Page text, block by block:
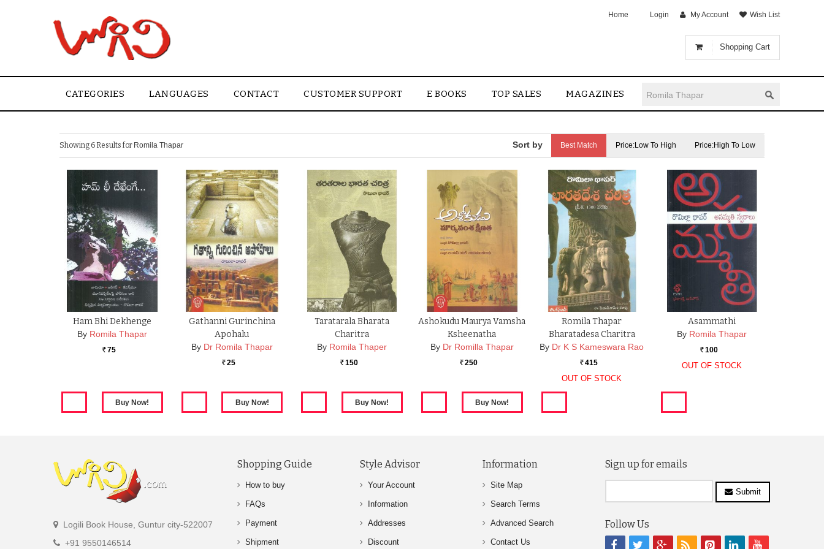
Shopping Cart
Home Login My Account Wish List
CATEGORIES LANGUAGES CONTACT CUSTOMER SUPPORT E BOOKS TOP SALES MAGAZINES
Showing 6 Results for Romila Thapar Best Match Price:Low To High Price:High To Low
Ham Bhi Dekhenge
By Romila Thapar
Rs. 75
Gathanni Gurinchina
Apohalu
By Dr Romila Thapar
Rs. 25
Taratarala Bharata
Charitra
By Romila Thaper
Rs. 150
Ashokudu Maurya Vamsha
Ksheenatha
By Dr Romilla Thapar
Rs. 250
Romila Thapar
Bharatadesa Charitra
By Dr K S Kameswara Rao
Rs. 415
OUT OF STOCK
Asammathi
By Romila Thapar
Rs. 100
OUT OF STOCK
Logili Book House, Guntur city-522007
+91 9550146514
Shopping Guide
How to buy
FAQs
Payment
Shipment
Style Advisor
Your Account
Information
Addresses
Discount
Information
Site Map
Search Terms
Advanced Search
Contact Us
Sign up for emails
Submit
Follow Us